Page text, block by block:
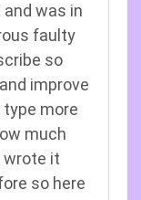
and was in
faulty
so
improve
more
much
wrote it
so here